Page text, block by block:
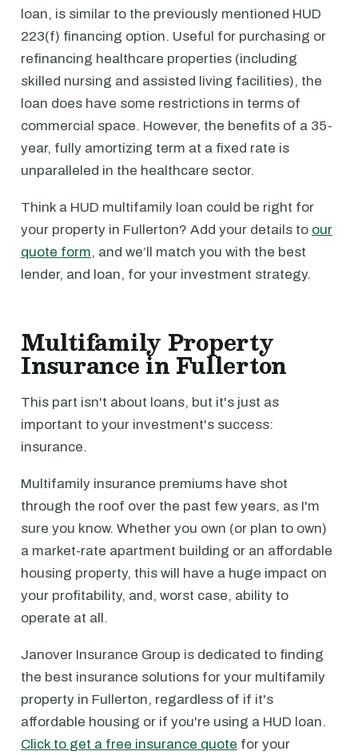
loan, is similar to the previously mentioned HUD
223(f) financing option. Useful for purchasing or
refinancing healthcare properties (including
skilled nursing and assisted living facilities), the
loan does have some restrictions in terms of
commercial space. However, the benefits of a 35-
year, fully amortizing term at a fixed rate is
unparalleled in the healthcare sector.
Think a HUD multifamily loan could be right for
your property in Fullerton? Add your details to our
quote form, and we’ll match you with the best
lender, and loan, for your investment strategy.
Multifamily Property
Insurance in Fullerton
This part isn't about loans, but it's just as
important to your investment's success:
insurance.
Multifamily insurance premiums have shot
through the roof over the past few years, as I'm
sure you know. Whether you own (or plan to own)
a market-rate apartment building or an affordable
housing property, this will have a huge impact on
your profitability, and, worst case, ability to
operate at all.
Janover Insurance Group is dedicated to finding
the best insurance solutions for your multifamily
property in Fullerton, regardless of if it's
affordable housing or if you're using a HUD loan.
Click to get a free insurance quote for your